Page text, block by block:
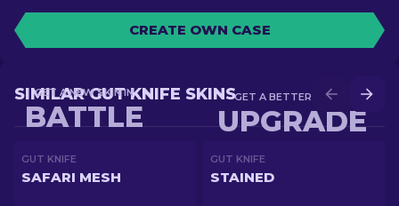
CREATE OWN CASE
GET A BETTER SKIN IN
UPGRADE
GET A NEW SKIN IN
BATTLE
SIMILAR GUT KNIFE SKINS
GUT KNIFE
SAFARI MESH
GUT KNIFE
STAINED